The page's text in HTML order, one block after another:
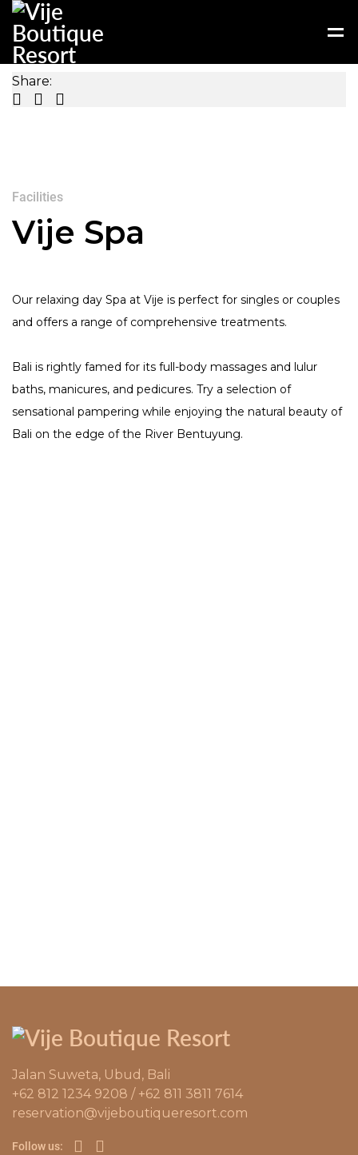
Share:
Facilities
Vije Spa
Our relaxing day Spa at Vije is perfect for singles or couples
and offers a range of comprehensive treatments.
Bali is rightly famed for its full-body massages and lulur
baths, manicures, and pedicures. Try a selection of
sensational pampering while enjoying the natural beauty of
Bali on the edge of the River Bentuyung.
Jalan Suweta, Ubud, Bali
+62 812 1234 9208 / +62 811 3811 7614
reservation@vijeboutiqueresort.com
Follow us: